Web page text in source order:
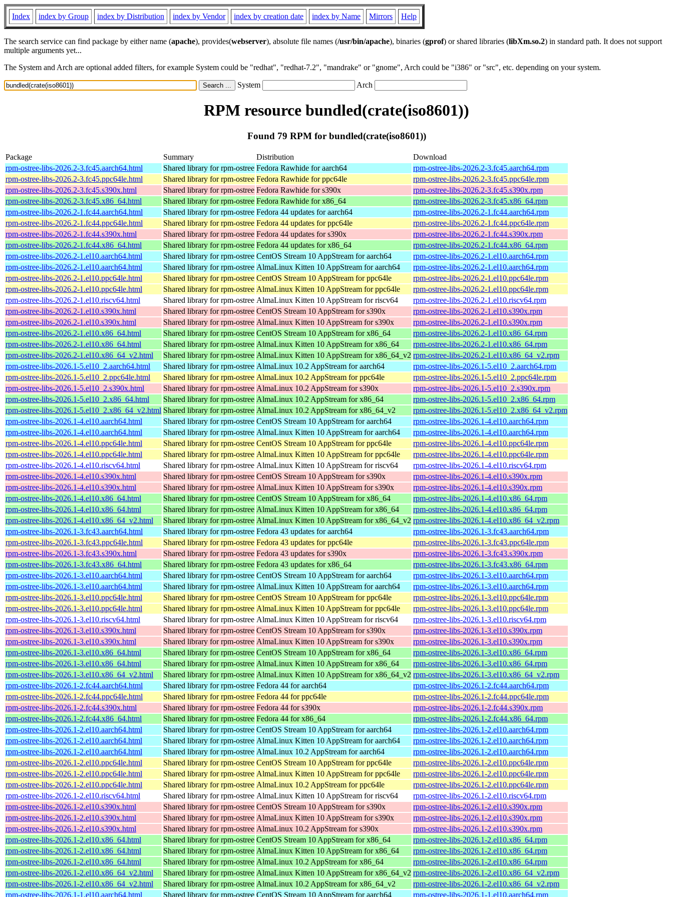
Index index by Group index by Distribution index by Vendor index by creation date index by Name Mirrors Help
The search service can find package by either name (apache), provides(webserver), absolute file names (/usr/bin/apache), binaries (gprof) or shared libraries (libXm.so.2) in standard path. It does not support
multiple arguments yet...
The System and Arch are optional added filters, for example System could be "redhat", "redhat-7.2", "mandrake" or "gnome", Arch could be "i386" or "src", etc. depending on your system.
System Arch
RPM resource bundled(crate(iso8601))
Found 79 RPM for bundled(crate(iso8601))
Package Summary Distribution
Download
rpm-ostree-libs-2026.2-3.fc45.aarch64.html
Shared library for rpm-ostree Fedora Rawhide for aarch64
rpm-ostree-libs-2026.2-3.fc45.aarch64.rpm
rpm-ostree-libs-2026.2-3.fc45.ppc64le.html
Shared library for rpm-ostree Fedora Rawhide for ppc64le
rpm-ostree-libs-2026.2-3.fc45.ppc64le.rpm
rpm-ostree-libs-2026.2-3.fc45.s390x.html
Shared library for rpm-ostree Fedora Rawhide for s390x
rpm-ostree-libs-2026.2-3.fc45.s390x.rpm
rpm-ostree-libs-2026.2-3.fc45.x86_64.html
Shared library for rpm-ostree Fedora Rawhide for x86_64
rpm-ostree-libs-2026.2-3.fc45.x86_64.rpm
rpm-ostree-libs-2026.2-1.fc44.aarch64.html
Shared library for rpm-ostree Fedora 44 updates for aarch64
rpm-ostree-libs-2026.2-1.fc44.aarch64.rpm
rpm-ostree-libs-2026.2-1.fc44.ppc64le.html
Shared library for rpm-ostree Fedora 44 updates for ppc64le
rpm-ostree-libs-2026.2-1.fc44.ppc64le.rpm
rpm-ostree-libs-2026.2-1.fc44.s390x.html
Shared library for rpm-ostree Fedora 44 updates for s390x
rpm-ostree-libs-2026.2-1.fc44.s390x.rpm
rpm-ostree-libs-2026.2-1.fc44.x86_64.html
Shared library for rpm-ostree Fedora 44 updates for x86_64
rpm-ostree-libs-2026.2-1.fc44.x86_64.rpm
rpm-ostree-libs-2026.2-1.el10.aarch64.html
Shared library for rpm-ostree CentOS Stream 10 AppStream for aarch64
rpm-ostree-libs-2026.2-1.el10.aarch64.rpm
rpm-ostree-libs-2026.2-1.el10.aarch64.html
Shared library for rpm-ostree AlmaLinux Kitten 10 AppStream for aarch64
rpm-ostree-libs-2026.2-1.el10.aarch64.rpm
rpm-ostree-libs-2026.2-1.el10.ppc64le.html
Shared library for rpm-ostree CentOS Stream 10 AppStream for ppc64le
rpm-ostree-libs-2026.2-1.el10.ppc64le.rpm
rpm-ostree-libs-2026.2-1.el10.ppc64le.html
Shared library for rpm-ostree AlmaLinux Kitten 10 AppStream for ppc64le
rpm-ostree-libs-2026.2-1.el10.ppc64le.rpm
rpm-ostree-libs-2026.2-1.el10.riscv64.html
Shared library for rpm-ostree AlmaLinux Kitten 10 AppStream for riscv64
rpm-ostree-libs-2026.2-1.el10.riscv64.rpm
rpm-ostree-libs-2026.2-1.el10.s390x.html
Shared library for rpm-ostree CentOS Stream 10 AppStream for s390x
rpm-ostree-libs-2026.2-1.el10.s390x.rpm
rpm-ostree-libs-2026.2-1.el10.s390x.html
Shared library for rpm-ostree AlmaLinux Kitten 10 AppStream for s390x
rpm-ostree-libs-2026.2-1.el10.s390x.rpm
rpm-ostree-libs-2026.2-1.el10.x86_64.html
Shared library for rpm-ostree CentOS Stream 10 AppStream for x86_64
rpm-ostree-libs-2026.2-1.el10.x86_64.rpm
rpm-ostree-libs-2026.2-1.el10.x86_64.html
Shared library for rpm-ostree AlmaLinux Kitten 10 AppStream for x86_64
rpm-ostree-libs-2026.2-1.el10.x86_64.rpm
rpm-ostree-libs-2026.2-1.el10.x86_64_v2.html
Shared library for rpm-ostree AlmaLinux Kitten 10 AppStream for x86_64_v2 rpm-ostree-libs-2026.2-1.el10.x86_64_v2.rpm
rpm-ostree-libs-2026.1-5.el10_2.aarch64.html
Shared library for rpm-ostree AlmaLinux 10.2 AppStream for aarch64
rpm-ostree-libs-2026.1-5.el10_2.aarch64.rpm
rpm-ostree-libs-2026.1-5.el10_2.ppc64le.html
Shared library for rpm-ostree AlmaLinux 10.2 AppStream for ppc64le
rpm-ostree-libs-2026.1-5.el10_2.ppc64le.rpm
rpm-ostree-libs-2026.1-5.el10_2.s390x.html
Shared library for rpm-ostree AlmaLinux 10.2 AppStream for s390x
rpm-ostree-libs-2026.1-5.el10_2.s390x.rpm
rpm-ostree-libs-2026.1-5.el10_2.x86_64.html
Shared library for rpm-ostree AlmaLinux 10.2 AppStream for x86_64
rpm-ostree-libs-2026.1-5.el10_2.x86_64.rpm
rpm-ostree-libs-2026.1-5.el10_2.x86_64_v2.html Shared library for rpm-ostree AlmaLinux 10.2 AppStream for x86_64_v2
rpm-ostree-libs-2026.1-5.el10_2.x86_64_v2.rpm
rpm-ostree-libs-2026.1-4.el10.aarch64.html
Shared library for rpm-ostree CentOS Stream 10 AppStream for aarch64
rpm-ostree-libs-2026.1-4.el10.aarch64.rpm
rpm-ostree-libs-2026.1-4.el10.aarch64.html
Shared library for rpm-ostree AlmaLinux Kitten 10 AppStream for aarch64
rpm-ostree-libs-2026.1-4.el10.aarch64.rpm
rpm-ostree-libs-2026.1-4.el10.ppc64le.html
Shared library for rpm-ostree CentOS Stream 10 AppStream for ppc64le
rpm-ostree-libs-2026.1-4.el10.ppc64le.rpm
rpm-ostree-libs-2026.1-4.el10.ppc64le.html
Shared library for rpm-ostree AlmaLinux Kitten 10 AppStream for ppc64le
rpm-ostree-libs-2026.1-4.el10.ppc64le.rpm
rpm-ostree-libs-2026.1-4.el10.riscv64.html
Shared library for rpm-ostree AlmaLinux Kitten 10 AppStream for riscv64
rpm-ostree-libs-2026.1-4.el10.riscv64.rpm
rpm-ostree-libs-2026.1-4.el10.s390x.html
Shared library for rpm-ostree CentOS Stream 10 AppStream for s390x
rpm-ostree-libs-2026.1-4.el10.s390x.rpm
rpm-ostree-libs-2026.1-4.el10.s390x.html
Shared library for rpm-ostree AlmaLinux Kitten 10 AppStream for s390x
rpm-ostree-libs-2026.1-4.el10.s390x.rpm
rpm-ostree-libs-2026.1-4.el10.x86_64.html
Shared library for rpm-ostree CentOS Stream 10 AppStream for x86_64
rpm-ostree-libs-2026.1-4.el10.x86_64.rpm
rpm-ostree-libs-2026.1-4.el10.x86_64.html
Shared library for rpm-ostree AlmaLinux Kitten 10 AppStream for x86_64
rpm-ostree-libs-2026.1-4.el10.x86_64.rpm
rpm-ostree-libs-2026.1-4.el10.x86_64_v2.html
Shared library for rpm-ostree AlmaLinux Kitten 10 AppStream for x86_64_v2 rpm-ostree-libs-2026.1-4.el10.x86_64_v2.rpm
rpm-ostree-libs-2026.1-3.fc43.aarch64.html
Shared library for rpm-ostree Fedora 43 updates for aarch64
rpm-ostree-libs-2026.1-3.fc43.aarch64.rpm
rpm-ostree-libs-2026.1-3.fc43.ppc64le.html
Shared library for rpm-ostree Fedora 43 updates for ppc64le
rpm-ostree-libs-2026.1-3.fc43.ppc64le.rpm
rpm-ostree-libs-2026.1-3.fc43.s390x.html
Shared library for rpm-ostree Fedora 43 updates for s390x
rpm-ostree-libs-2026.1-3.fc43.s390x.rpm
rpm-ostree-libs-2026.1-3.fc43.x86_64.html
Shared library for rpm-ostree Fedora 43 updates for x86_64
rpm-ostree-libs-2026.1-3.fc43.x86_64.rpm
rpm-ostree-libs-2026.1-3.el10.aarch64.html
Shared library for rpm-ostree CentOS Stream 10 AppStream for aarch64
rpm-ostree-libs-2026.1-3.el10.aarch64.rpm
rpm-ostree-libs-2026.1-3.el10.aarch64.html
Shared library for rpm-ostree AlmaLinux Kitten 10 AppStream for aarch64
rpm-ostree-libs-2026.1-3.el10.aarch64.rpm
rpm-ostree-libs-2026.1-3.el10.ppc64le.html
Shared library for rpm-ostree CentOS Stream 10 AppStream for ppc64le
rpm-ostree-libs-2026.1-3.el10.ppc64le.rpm
rpm-ostree-libs-2026.1-3.el10.ppc64le.html
Shared library for rpm-ostree AlmaLinux Kitten 10 AppStream for ppc64le
rpm-ostree-libs-2026.1-3.el10.ppc64le.rpm
rpm-ostree-libs-2026.1-3.el10.riscv64.html
Shared library for rpm-ostree AlmaLinux Kitten 10 AppStream for riscv64
rpm-ostree-libs-2026.1-3.el10.riscv64.rpm
rpm-ostree-libs-2026.1-3.el10.s390x.html
Shared library for rpm-ostree CentOS Stream 10 AppStream for s390x
rpm-ostree-libs-2026.1-3.el10.s390x.rpm
rpm-ostree-libs-2026.1-3.el10.s390x.html
Shared library for rpm-ostree AlmaLinux Kitten 10 AppStream for s390x
rpm-ostree-libs-2026.1-3.el10.s390x.rpm
rpm-ostree-libs-2026.1-3.el10.x86_64.html
Shared library for rpm-ostree CentOS Stream 10 AppStream for x86_64
rpm-ostree-libs-2026.1-3.el10.x86_64.rpm
rpm-ostree-libs-2026.1-3.el10.x86_64.html
Shared library for rpm-ostree AlmaLinux Kitten 10 AppStream for x86_64
rpm-ostree-libs-2026.1-3.el10.x86_64.rpm
rpm-ostree-libs-2026.1-3.el10.x86_64_v2.html
Shared library for rpm-ostree AlmaLinux Kitten 10 AppStream for x86_64_v2 rpm-ostree-libs-2026.1-3.el10.x86_64_v2.rpm
rpm-ostree-libs-2026.1-2.fc44.aarch64.html
Shared library for rpm-ostree Fedora 44 for aarch64
rpm-ostree-libs-2026.1-2.fc44.aarch64.rpm
rpm-ostree-libs-2026.1-2.fc44.ppc64le.html
Shared library for rpm-ostree Fedora 44 for ppc64le
rpm-ostree-libs-2026.1-2.fc44.ppc64le.rpm
rpm-ostree-libs-2026.1-2.fc44.s390x.html
Shared library for rpm-ostree Fedora 44 for s390x
rpm-ostree-libs-2026.1-2.fc44.s390x.rpm
rpm-ostree-libs-2026.1-2.fc44.x86_64.html
Shared library for rpm-ostree Fedora 44 for x86_64
rpm-ostree-libs-2026.1-2.fc44.x86_64.rpm
rpm-ostree-libs-2026.1-2.el10.aarch64.html
Shared library for rpm-ostree CentOS Stream 10 AppStream for aarch64
rpm-ostree-libs-2026.1-2.el10.aarch64.rpm
rpm-ostree-libs-2026.1-2.el10.aarch64.html
Shared library for rpm-ostree AlmaLinux Kitten 10 AppStream for aarch64
rpm-ostree-libs-2026.1-2.el10.aarch64.rpm
rpm-ostree-libs-2026.1-2.el10.aarch64.html
Shared library for rpm-ostree AlmaLinux 10.2 AppStream for aarch64
rpm-ostree-libs-2026.1-2.el10.aarch64.rpm
rpm-ostree-libs-2026.1-2.el10.ppc64le.html
Shared library for rpm-ostree CentOS Stream 10 AppStream for ppc64le
rpm-ostree-libs-2026.1-2.el10.ppc64le.rpm
rpm-ostree-libs-2026.1-2.el10.ppc64le.html
Shared library for rpm-ostree AlmaLinux Kitten 10 AppStream for ppc64le
rpm-ostree-libs-2026.1-2.el10.ppc64le.rpm
rpm-ostree-libs-2026.1-2.el10.ppc64le.html
Shared library for rpm-ostree AlmaLinux 10.2 AppStream for ppc64le
rpm-ostree-libs-2026.1-2.el10.ppc64le.rpm
rpm-ostree-libs-2026.1-2.el10.riscv64.html
Shared library for rpm-ostree AlmaLinux Kitten 10 AppStream for riscv64
rpm-ostree-libs-2026.1-2.el10.riscv64.rpm
rpm-ostree-libs-2026.1-2.el10.s390x.html
Shared library for rpm-ostree CentOS Stream 10 AppStream for s390x
rpm-ostree-libs-2026.1-2.el10.s390x.rpm
rpm-ostree-libs-2026.1-2.el10.s390x.html
Shared library for rpm-ostree AlmaLinux Kitten 10 AppStream for s390x
rpm-ostree-libs-2026.1-2.el10.s390x.rpm
rpm-ostree-libs-2026.1-2.el10.s390x.html
Shared library for rpm-ostree AlmaLinux 10.2 AppStream for s390x
rpm-ostree-libs-2026.1-2.el10.s390x.rpm
rpm-ostree-libs-2026.1-2.el10.x86_64.html
Shared library for rpm-ostree CentOS Stream 10 AppStream for x86_64
rpm-ostree-libs-2026.1-2.el10.x86_64.rpm
rpm-ostree-libs-2026.1-2.el10.x86_64.html
Shared library for rpm-ostree AlmaLinux Kitten 10 AppStream for x86_64
rpm-ostree-libs-2026.1-2.el10.x86_64.rpm
rpm-ostree-libs-2026.1-2.el10.x86_64.html
Shared library for rpm-ostree AlmaLinux 10.2 AppStream for x86_64
rpm-ostree-libs-2026.1-2.el10.x86_64.rpm
rpm-ostree-libs-2026.1-2.el10.x86_64_v2.html
Shared library for rpm-ostree AlmaLinux Kitten 10 AppStream for x86_64_v2 rpm-ostree-libs-2026.1-2.el10.x86_64_v2.rpm
rpm-ostree-libs-2026.1-2.el10.x86_64_v2.html
Shared library for rpm-ostree AlmaLinux 10.2 AppStream for x86_64_v2
rpm-ostree-libs-2026.1-2.el10.x86_64_v2.rpm
rpm-ostree-libs-2026.1-1.el10.aarch64.html
Shared library for rpm-ostree CentOS Stream 10 AppStream for aarch64 rpm-ostree-libs-2026.1-1.el10.aarch64.rpm